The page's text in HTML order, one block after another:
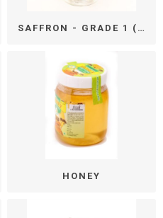
SAFFRON - GRADE 1 (ALL RED)
HONEY